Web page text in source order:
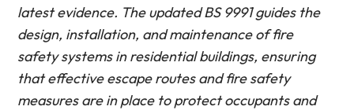
latest evidence. The updated BS 9991 guides the
design, installation, and maintenance of fire
safety systems in residential buildings, ensuring
that effective escape routes and fire safety
measures are in place to protect occupants and